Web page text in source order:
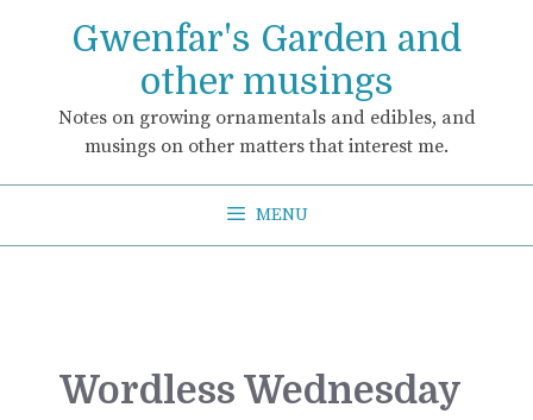
Gwenfar's Garden and
other musings
Notes on growing ornamentals and edibles, and
musings on other matters that interest me.
MENU
Wordless Wednesday